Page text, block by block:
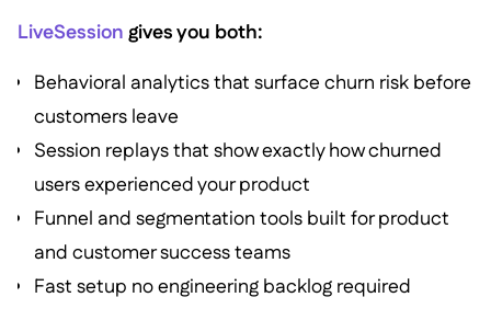
LiveSession gives you both:
Behavioral analytics that surface churn risk before
customers leave
Session replays that show exactly how churned
users experienced your product
Funnel and segmentation tools built for product
and customer success teams
Fast setup no engineering backlog required